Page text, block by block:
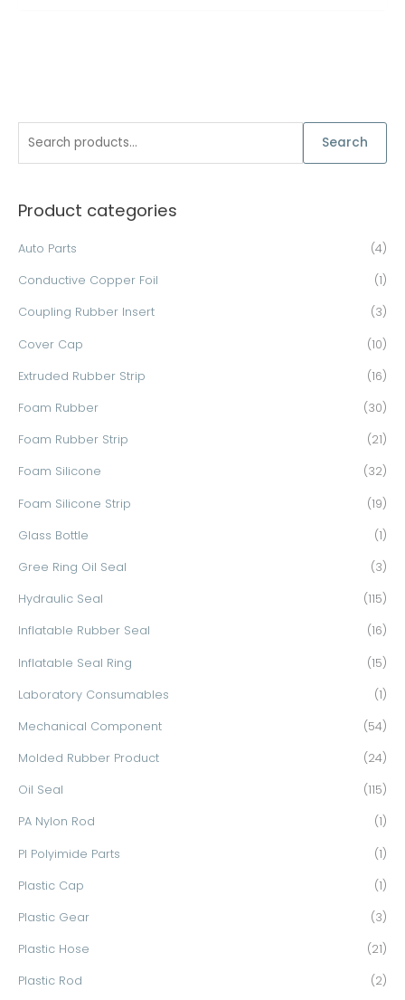
r
f
o
Search
Product categories
Auto Parts (4)
Conductive Copper Foil (1)
Coupling Rubber Insert (3)
Cover Cap (10)
Extruded Rubber Strip (16)
Foam Rubber (30)
Foam Rubber Strip (21)
Foam Silicone (32)
Foam Silicone Strip (19)
Glass Bottle (1)
Gree Ring Oil Seal (3)
Hydraulic Seal (115)
Inflatable Rubber Seal (16)
Inflatable Seal Ring (15)
Laboratory Consumables (1)
Mechanical Component (54)
Molded Rubber Product (24)
Oil Seal (115)
PA Nylon Rod (1)
PI Polyimide Parts (1)
Plastic Cap (1)
Plastic Gear (3)
Plastic Hose (21)
Plastic Rod (2)